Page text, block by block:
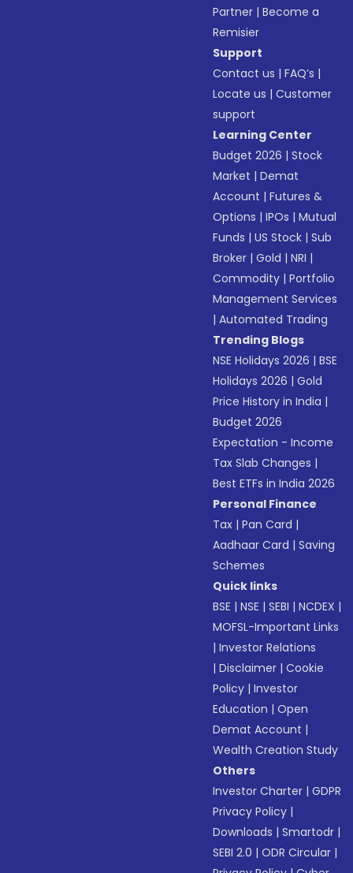
Partner |Become a
Remisier
Support
Contact us |FAQ’s |
Locate us |Customer
support
Learning Center
Budget 2026 |Stock
Market |Demat
Account |Futures &
Options |IPOs |Mutual
Funds |US Stock |Sub
Broker |Gold |NRI |
Commodity |Portfolio
Management Services
|Automated Trading
Trending Blogs
NSE Holidays 2026 |BSE
Holidays 2026 |Gold
Price History in India |
Budget 2026
Expectation - Income
Tax Slab Changes |
Best ETFs in India 2026
Personal Finance
Tax |Pan Card |
Aadhaar Card |Saving
Schemes
Quick links
BSE |NSE |SEBI |NCDEX |
MOFSL-Important Links
|Investor Relations
|Disclaimer |Cookie
Policy |Investor
Education |Open
Demat Account |
Wealth Creation Study
Others
Investor Charter |GDPR
Privacy Policy |
Downloads |Smartodr |
SEBI 2.0 |ODR Circular |